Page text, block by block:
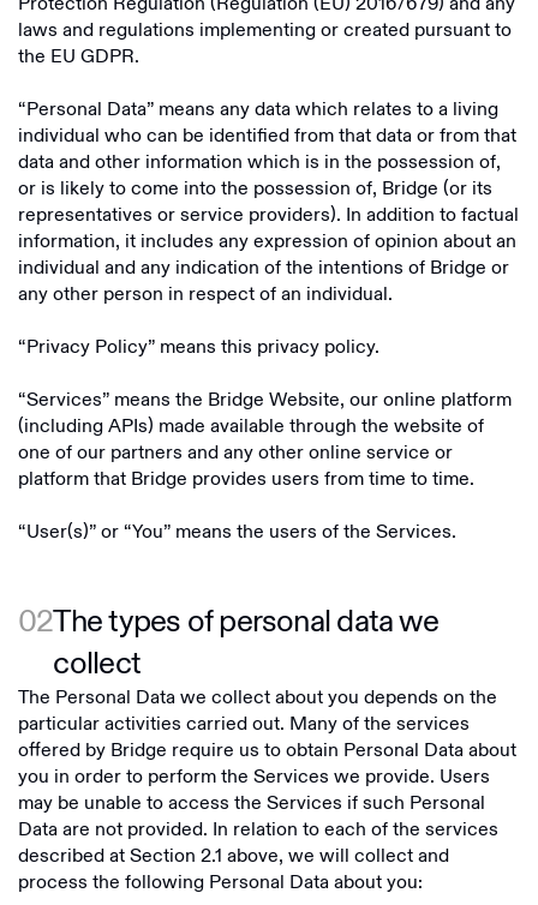
laws and regulations implementing or created pursuant to
the EU GDPR.
“Personal Data” means any data which relates to a living
individual who can be identified from that data or from that
data and other information which is in the possession of,
or is likely to come into the possession of, Bridge (or its
representatives or service providers). In addition to factual
information, it includes any expression of opinion about an
individual and any indication of the intentions of Bridge or
any other person in respect of an individual.
“Privacy Policy” means this privacy policy.
“Services” means the Bridge Website, our online platform
(including APIs) made available through the website of
one of our partners and any other online service or
platform that Bridge provides users from time to time.
“User(s)” or “You” means the users of the Services.
02The types of personal data we
collect
The Personal Data we collect about you depends on the
particular activities carried out. Many of the services
offered by Bridge require us to obtain Personal Data about
you in order to perform the Services we provide. Users
may be unable to access the Services if such Personal
Data are not provided. In relation to each of the services
described at Section ‎2.1 above, we will collect and
process the following Personal Data about you: